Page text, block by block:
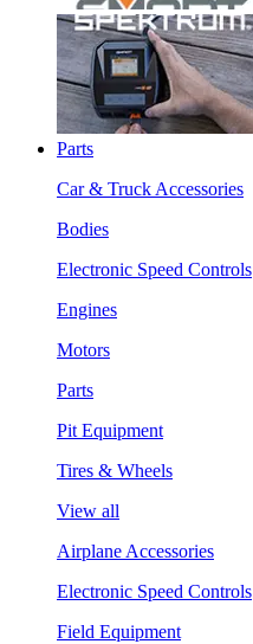
Parts
Car & Truck Accessories
Bodies
Electronic Speed Controls
Engines
Motors
Parts
Pit Equipment
Tires & Wheels
View all
Airplane Accessories
Electronic Speed Controls
Field Equipment